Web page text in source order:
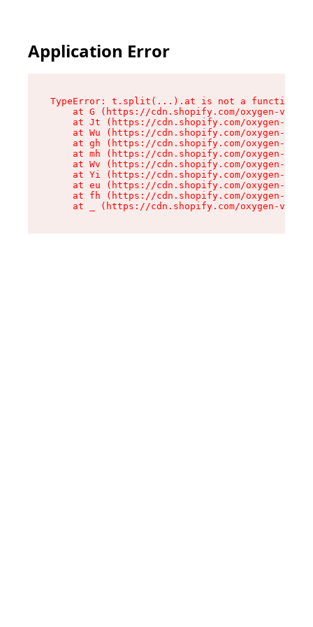
Application Error
TypeError: t.split(...).at is not a function
at G (https://cdn.shopify.com/oxygen-v2/
at Jt (https://cdn.shopify.com/oxygen-v2/
at Wu (https://cdn.shopify.com/oxygen-v2/
at gh (https://cdn.shopify.com/oxygen-v2/
at mh (https://cdn.shopify.com/oxygen-v2/
at Wv (https://cdn.shopify.com/oxygen-v2/
at Yi (https://cdn.shopify.com/oxygen-v2/
at eu (https://cdn.shopify.com/oxygen-v2/
at fh (https://cdn.shopify.com/oxygen-v2/
at _ (https://cdn.shopify.com/oxygen-v2/